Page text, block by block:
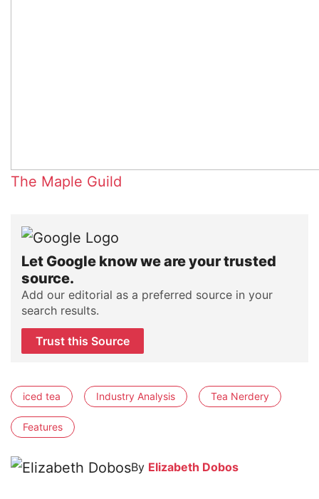
The Maple Guild
Let Google know we are your trusted
source.
Add our editorial as a preferred source in your
search results.
Trust this Source
iced tea Industry Analysis Tea Nerdery
Features
By Elizabeth Dobos